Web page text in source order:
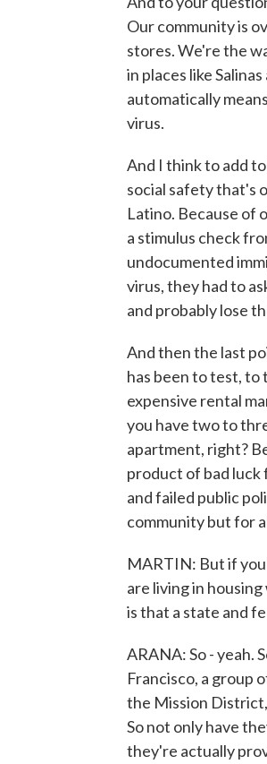
Our community is
stores. We're the
in places like
automatically
virus.
And I think to add
social safety that's
Latino. Because of
a stimulus check
undocumented
virus, they had to
and probably lose
And then the last
has been to test, to
expensive rental
you have two to
apartment, right?
product of bad
and failed public
community but for
MARTIN: But if
are living in
is that a state and
ARANA: So - yeah.
Francisco, a group
the Mission
So not only have
they're actually